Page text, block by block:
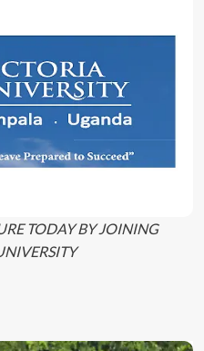
TODAY BY JOINING